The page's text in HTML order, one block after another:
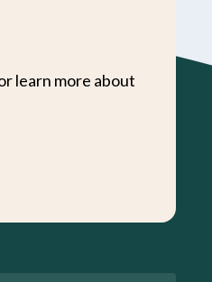
learn more about